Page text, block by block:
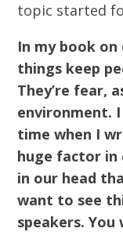
topic started
In my book
things keep
They’re fear,
environment.
time when I
huge factor in
in our head
want to see
speakers. You